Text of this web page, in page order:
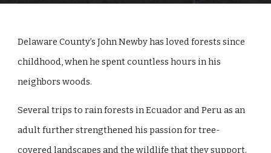
Delaware County’s John Newby has loved forests since
childhood, when he spent countless hours in his
neighbors woods.
Several trips to rain forests in Ecuador and Peru as an
adult further strengthened his passion for tree-
covered landscapes and the wildlife that they support.